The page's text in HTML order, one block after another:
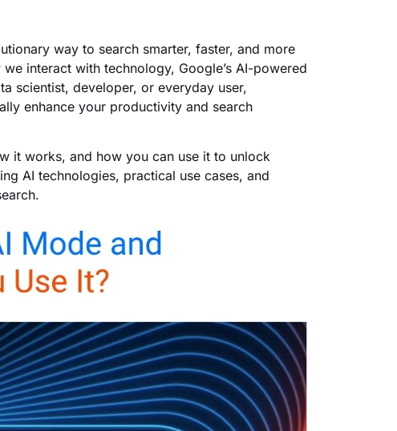
way to search smarter, faster, and more
interact with technology, Google’s AI-powered
scientist, developer, or everyday user,
enhance your productivity and search
it works, and how you can use it to unlock
AI technologies, practical use cases, and